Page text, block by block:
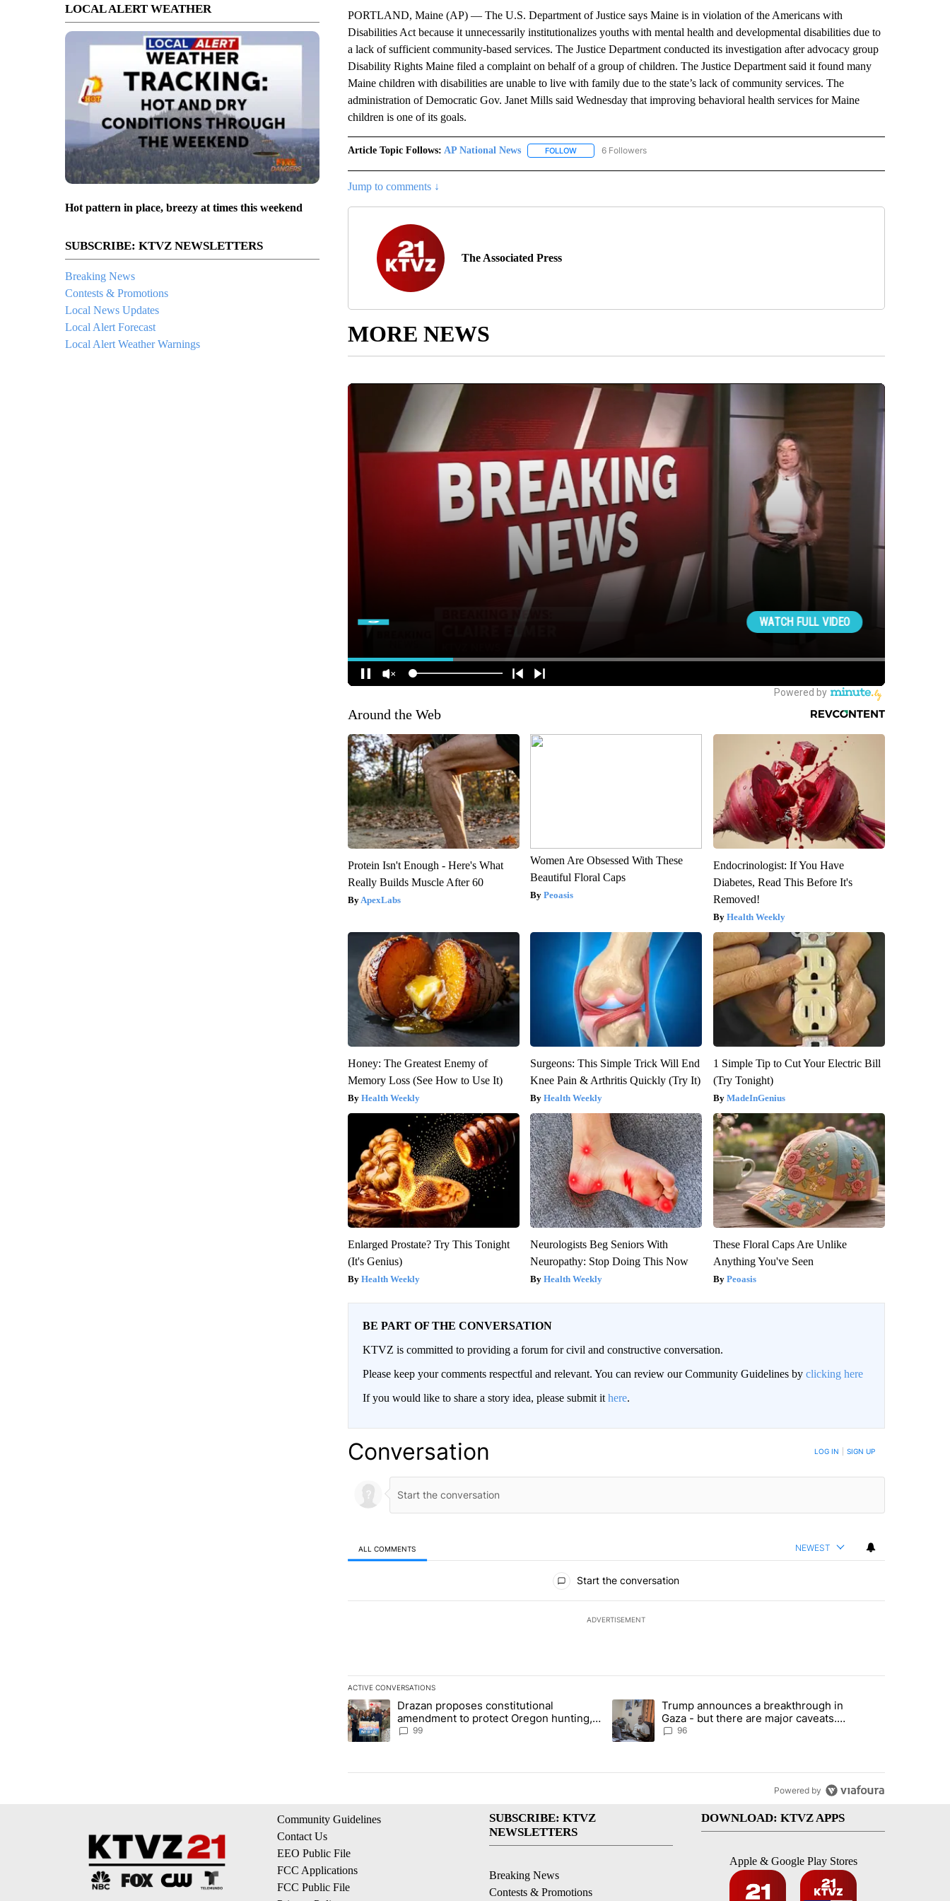
LOCAL ALERT WEATHER
Hot pattern in place, breezy at times this weekend
SUBSCRIBE: KTVZ NEWSLETTERS
Breaking News
Contests & Promotions
Local News Updates
Local Alert Forecast
Local Alert Weather Warnings
PORTLAND, Maine (AP) — The U.S. Department of Justice says Maine is in violation of the Americans with
Disabilities Act because it unnecessarily institutionalizes youths with mental health and developmental disabilities due to
a lack of sufficient community-based services. The Justice Department conducted its investigation after advocacy group
Disability Rights Maine filed a complaint on behalf of a group of children. The Justice Department said it found many
Maine children with disabilities are unable to live with family due to the state’s lack of community services. The
administration of Democratic Gov. Janet Mills said Wednesday that improving behavioral health services for Maine
children is one of its goals.
Article Topic Follows: AP National News FOLLOWFOLLOW "AP NATIONAL NEWS" TO RECEIVE NOTIFICATIONS ABOUT NEW PAGES ON "AP NATIONAL
6 Followers
Jump to comments ↓
The Associated Press
MORE NEWS
Around the Web
Protein Isn't Enough - Here's What
Really Builds Muscle After 60
ApexLabs
Women Are Obsessed With These
Beautiful Floral Caps
Peoasis
Endocrinologist: If You Have
Diabetes, Read This Before It's
Removed!
Health Weekly
Honey: The Greatest Enemy of
Memory Loss (See How to Use It)
Health Weekly
Surgeons: This Simple Trick Will End
Knee Pain & Arthritis Quickly (Try It)
Health Weekly
1 Simple Tip to Cut Your Electric Bill
(Try Tonight)
MadeInGenius
Enlarged Prostate? Try This Tonight
(It's Genius)
Health Weekly
Neurologists Beg Seniors With
Neuropathy: Stop Doing This Now
Health Weekly
These Floral Caps Are Unlike
Anything You've Seen
Peoasis
BE PART OF THE CONVERSATION
KTVZ is committed to providing a forum for civil and constructive conversation.
Please keep your comments respectful and relevant. You can review our Community Guidelines by clicking here
If you would like to share a story idea, please submit it here.
Conversation LOG IN SIGN UP
ALL COMMENTS NEWEST
Start the conversation
ADVERTISEMENT
ACTIVE CONVERSATIONS
The following is a list of the most commented articles in the last 7 days.
A trending article titled "Drazan proposes constitutional amendment to protect Oregon hunting, fishing and farming" with 99
Drazan proposes constitutional
amendment to protect Oregon hunting,
fishing and farming
99
A trending article titled "Trump announces a breakthrough in Gaza -
Trump announces a breakthrough in
Gaza - but there are major caveats.
Here’s what we know
96
Powered by
Community Guidelines
Contact Us
EEO Public File
FCC Applications
FCC Public File
SUBSCRIBE: KTVZ
NEWSLETTERS
Breaking News
Contests & Promotions
DOWNLOAD: KTVZ APPS
Apple & Google Play Stores